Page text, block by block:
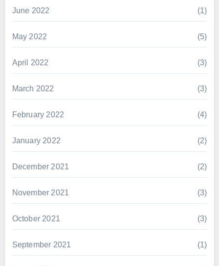
June 2022 (1)
May 2022 (5)
April 2022 (3)
March 2022 (3)
February 2022 (4)
January 2022 (2)
December 2021 (2)
November 2021 (3)
October 2021 (3)
September 2021 (1)